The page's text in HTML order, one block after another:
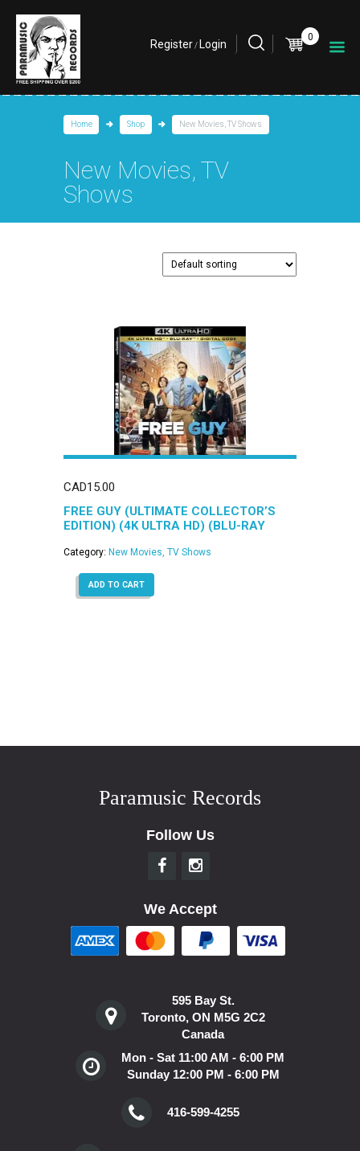
Register / Login
0
Home Shop New Movies, TV Shows
New Movies, TV
Shows
CAD15.00
FREE GUY (ULTIMATE COLLECTOR’S
EDITION) (4K ULTRA HD) (BLU-RAY
Category: New Movies, TV Shows
ADD TO CART
Paramusic Records
Follow Us
We Accept
595 Bay St.
Toronto, ON M5G 2C2
Canada
Mon - Sat 11:00 AM - 6:00 PM
Sunday 12:00 PM - 6:00 PM
416-599-4255